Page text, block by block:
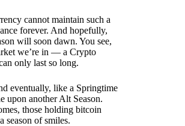
cannot maintain such a
forever. And hopefully,
will soon dawn. You see,
we’re in — a Crypto
only last so long.
eventually, like a Springtime
upon another Alt Season.
those holding bitcoin
season of smiles.